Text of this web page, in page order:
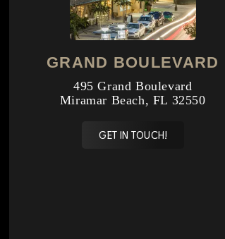
GRAND BOULEVARD
495 Grand Boulevard
Miramar Beach, FL 32550
GET IN TOUCH!